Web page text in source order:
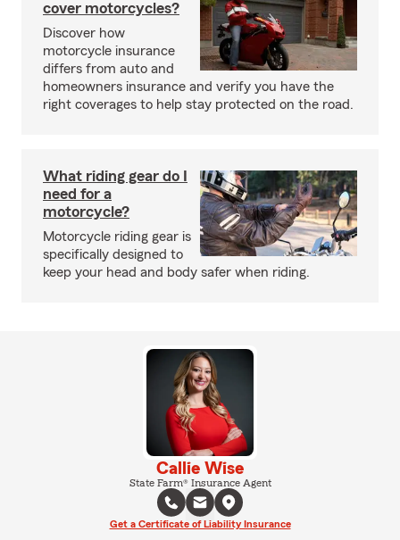
cover motorcycles?
Discover how
motorcycle insurance
differs from auto and
homeowners insurance and verify you have the
right coverages to help stay protected on the road.
What riding gear do I
need for a
motorcycle?
Motorcycle riding gear is
specifically designed to
keep your head and body safer when riding.
Callie Wise
State Farm® Insurance Agent
Get a Certificate of Liability Insurance